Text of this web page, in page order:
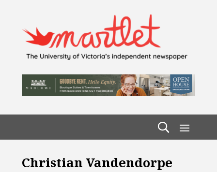
Christian Vandendorpe